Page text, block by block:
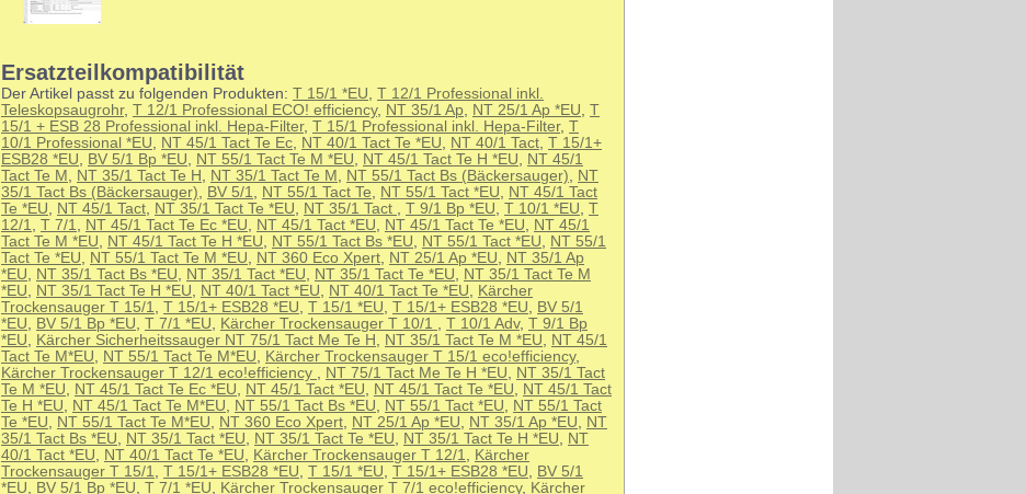
Ersatzteilkompatibilität
Der Artikel passt zu folgenden Produkten: T 15/1 *EU, T 12/1 Professional inkl.
Teleskopsaugrohr, T 12/1 Professional ECO! efficiency, NT 35/1 Ap, NT 25/1 Ap *EU, T
15/1 + ESB 28 Professional inkl. Hepa-Filter, T 15/1 Professional inkl. Hepa-Filter, T
10/1 Professional *EU, NT 45/1 Tact Te Ec, NT 40/1 Tact Te *EU, NT 40/1 Tact, T 15/1+
ESB28 *EU, BV 5/1 Bp *EU, NT 55/1 Tact Te M *EU, NT 45/1 Tact Te H *EU, NT 45/1
Tact Te M , NT 35/1 Tact Te H , NT 35/1 Tact Te M , NT 55/1 Tact Bs (Bäckersauger), NT
35/1 Tact Bs (Bäckersauger), BV 5/1, NT 55/1 Tact Te, NT 55/1 Tact *EU, NT 45/1 Tact
Te *EU, NT 45/1 Tact, NT 35/1 Tact Te *EU, NT 35/1 Tact , T 9/1 Bp *EU, T 10/1 *EU, T
12/1, T 7/1, NT 45/1 Tact Te Ec *EU, NT 45/1 Tact *EU, NT 45/1 Tact Te *EU, NT 45/1
Tact Te M *EU, NT 45/1 Tact Te H *EU, NT 55/1 Tact Bs *EU, NT 55/1 Tact *EU, NT 55/1
Tact Te *EU, NT 55/1 Tact Te M *EU, NT 360 Eco Xpert, NT 25/1 Ap *EU, NT 35/1 Ap
*EU, NT 35/1 Tact Bs *EU, NT 35/1 Tact *EU, NT 35/1 Tact Te *EU, NT 35/1 Tact Te M
*EU, NT 35/1 Tact Te H *EU, NT 40/1 Tact *EU, NT 40/1 Tact Te *EU, Kärcher
Trockensauger T 15/1, T 15/1+ ESB28 *EU, T 15/1 *EU, T 15/1+ ESB28 *EU, BV 5/1
*EU, BV 5/1 Bp *EU, T 7/1 *EU, Kärcher Trockensauger T 10/1 , T 10/1 Adv, T 9/1 Bp
*EU, Kärcher Sicherheitssauger NT 75/1 Tact Me Te H , NT 35/1 Tact Te M *EU, NT 45/1
Tact Te M*EU, NT 55/1 Tact Te M*EU, Kärcher Trockensauger T 15/1 eco!efficiency,
Kärcher Trockensauger T 12/1 eco!efficiency , NT 75/1 Tact Me Te H *EU, NT 35/1 Tact
Te M *EU, NT 45/1 Tact Te Ec *EU, NT 45/1 Tact *EU, NT 45/1 Tact Te *EU, NT 45/1 Tact
Te H *EU, NT 45/1 Tact Te M*EU, NT 55/1 Tact Bs *EU, NT 55/1 Tact *EU, NT 55/1 Tact
Te *EU, NT 55/1 Tact Te M*EU, NT 360 Eco Xpert, NT 25/1 Ap *EU, NT 35/1 Ap *EU, NT
35/1 Tact Bs *EU, NT 35/1 Tact *EU, NT 35/1 Tact Te *EU, NT 35/1 Tact Te H *EU, NT
40/1 Tact *EU, NT 40/1 Tact Te *EU, Kärcher Trockensauger T 12/1, Kärcher
Trockensauger T 15/1, T 15/1+ ESB28 *EU, T 15/1 *EU, T 15/1+ ESB28 *EU, BV 5/1
*EU, BV 5/1 Bp *EU, T 7/1 *EU, Kärcher Trockensauger T 7/1 eco!efficiency, Kärcher